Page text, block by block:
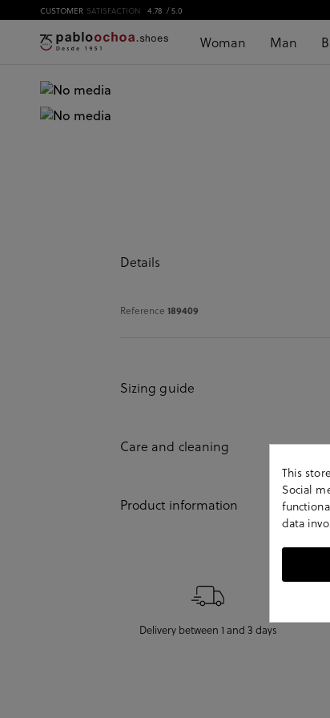
CUSTOMER SATISFACTION 4.78 / 5.0
Woman Man
Details
Reference 189409
Sizing guide
Care and cleaning
Product information
Delivery between 1 and 3 days
This
Social
data